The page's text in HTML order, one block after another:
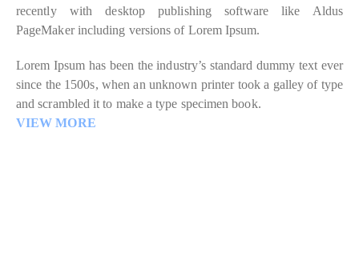
recently with desktop publishing software like Aldus
PageMaker including versions of Lorem Ipsum.
Lorem Ipsum has been the industry’s standard dummy text ever
since the 1500s, when an unknown printer took a galley of type
and scrambled it to make a type specimen book.
VIEW MORE